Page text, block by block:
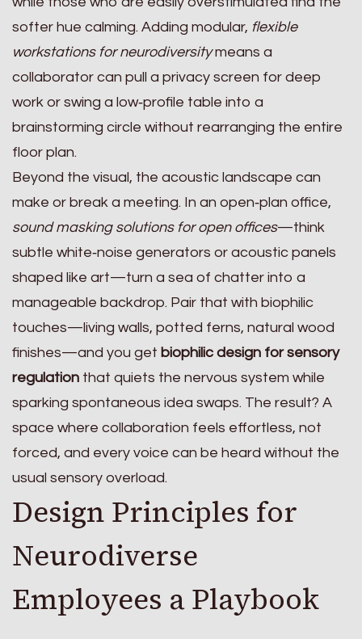
softer hue calming. Adding modular, flexible
workstations for neurodiversitymeans a
collaborator can pull a privacy screen for deep
work or swing a low‑profile table into a
brainstorming circle without rearranging the entire
floor plan.
Beyond the visual, the acoustic landscape can
make or break a meeting. In an open‑plan office,
sound masking solutions for open offices—think
subtle white‑noise generators or acoustic panels
shaped like art—turn a sea of chatter into a
manageable backdrop. Pair that with biophilic
touches—living walls, potted ferns, natural wood
finishes—and you get biophilic design for sensory
regulation that quiets the nervous system while
sparking spontaneous idea swaps. The result? A
space where collaboration feels effortless, not
forced, and every voice can be heard without the
usual sensory overload.
Design Principles for
Neurodiverse
Employees a Playbook